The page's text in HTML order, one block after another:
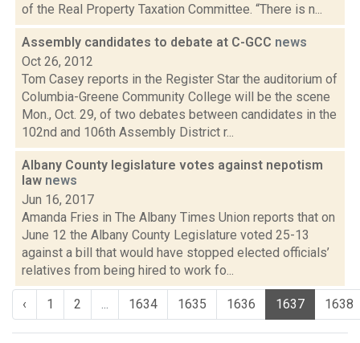
of the Real Property Taxation Committee. “There is n...
Assembly candidates to debate at C-GCC news
Oct 26, 2012
Tom Casey reports in the Register Star the auditorium of
Columbia-Greene Community College will be the scene
Mon., Oct. 29, of two debates between candidates in the
102nd and 106th Assembly District r...
Albany County legislature votes against nepotism
law news
Jun 16, 2017
Amanda Fries in The Albany Times Union reports that on
June 12 the Albany County Legislature voted 25-13
against a bill that would have stopped elected officials’
relatives from being hired to work fo...
‹ 1 2 ... 1634 1635 1636 1637 1638